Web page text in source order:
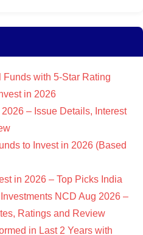
with 5-Star Rating
in 2026
– Issue Details, Interest
to Invest in 2026 (Based
in 2026 – Top Picks India
NCD Aug 2026 –
Ratings and Review
in Last 2 Years with